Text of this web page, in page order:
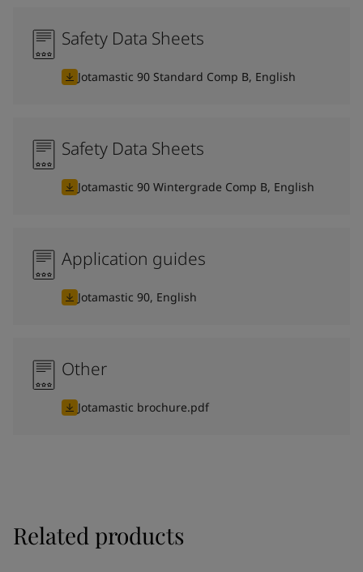
Safety Data Sheets
Jotamastic 90 Standard Comp B, English
Safety Data Sheets
Jotamastic 90 Wintergrade Comp B, English
Application guides
Jotamastic 90, English
Other
Jotamastic brochure.pdf
Related products